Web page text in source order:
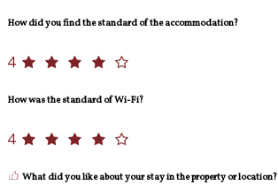
How did you find the standard of the accommodation?
4
How was the standard of Wi-Fi?
4
What did you like about your stay in the property or location?